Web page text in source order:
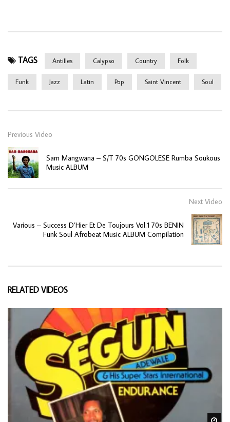
TAGS Antilles Calypso Country Folk
Funk Jazz Latin Pop Saint Vincent Soul
Previous Video
Sam Mangwana – S/T 70s GONGOLESE Rumba Soukous
Music ALBUM
Next Video
Various – Success D’Hier Et De Toujours Vol.1 70s BENIN
Funk Soul Afrobeat Music ALBUM Compilation
RELATED VIDEOS